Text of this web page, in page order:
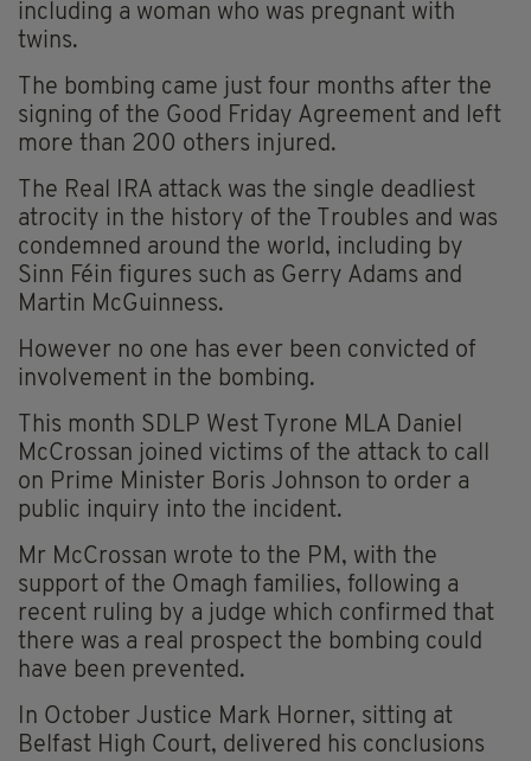
including a woman who was pregnant with
twins.
The bombing came just four months after the
signing of the Good Friday Agreement and left
more than 200 others injured.
The Real IRA attack was the single deadliest
atrocity in the history of the Troubles and was
condemned around the world, including by
Sinn Féin figures such as Gerry Adams and
Martin McGuinness.
However no one has ever been convicted of
involvement in the bombing.
This month SDLP West Tyrone MLA Daniel
McCrossan joined victims of the attack to call
on Prime Minister Boris Johnson to order a
public inquiry into the incident.
Mr McCrossan wrote to the PM, with the
support of the Omagh families, following a
recent ruling by a judge which confirmed that
there was a real prospect the bombing could
have been prevented.
In October Justice Mark Horner, sitting at
Belfast High Court, delivered his conclusions